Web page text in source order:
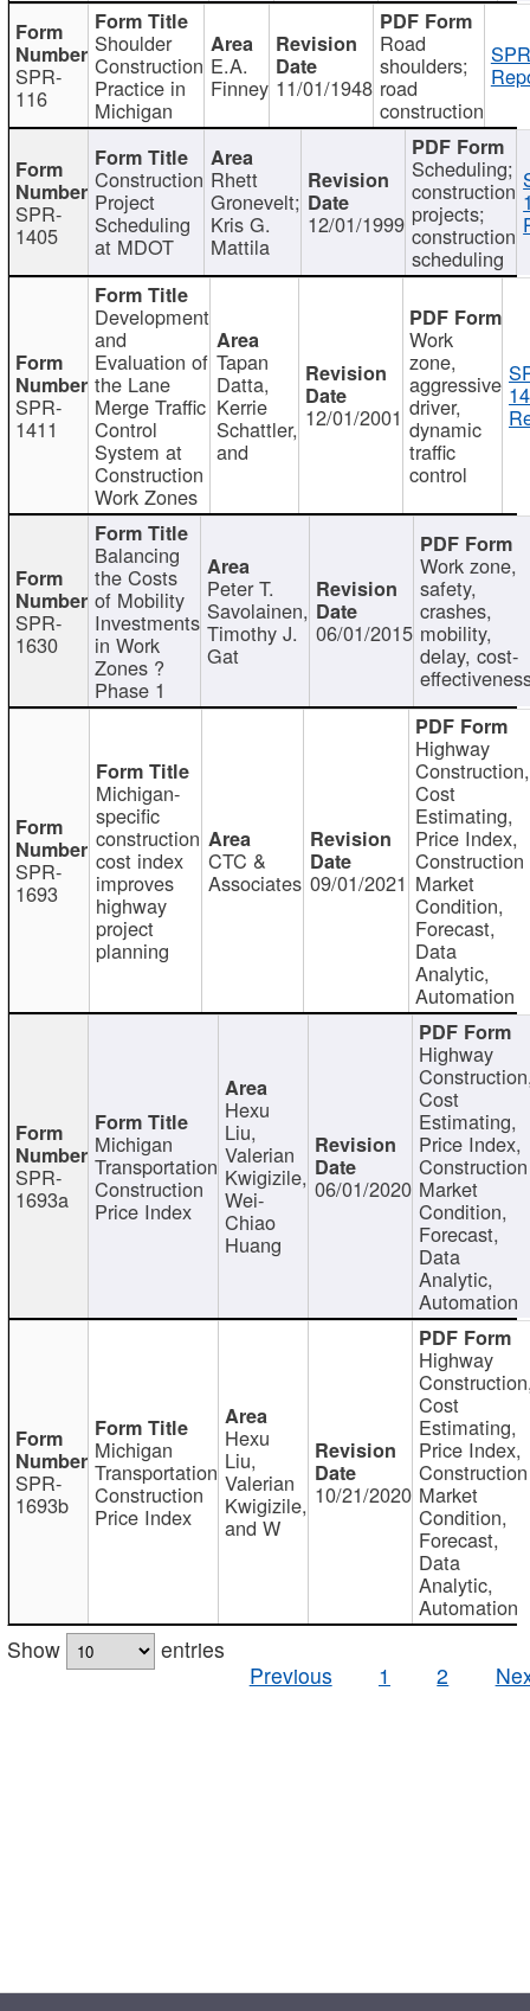
SPR-
116
Shoulder
Construction
Practice in
Michigan
E.A.
Finney 11/01/1948
Road
shoulders;
road
construction
SPR-
1405
Construction
Project
Scheduling
at MDOT
Rhett
Gronevelt;
Kris G.
Mattila
12/01/1999
Scheduling;
construction
projects;
construction
scheduling
SPR-
1411
Development
and
Evaluation of
the Lane
Merge Traffic
Control
System at
Construction
Work Zones
Tapan
Datta,
Kerrie
Schattler,
and
12/01/2001
Work
zone,
aggressive
driver,
dynamic
traffic
control
SPR-
1630
Balancing
the Costs
of Mobility
Investments
in Work
Zones ?
Phase 1
Peter T.
Savolainen,
Timothy J.
Gat
06/01/2015
Work zone,
safety,
crashes,
mobility,
delay, cost-
SPR-
1693
Michigan-
specific
construction
cost index
improves
highway
project
planning
CTC &
Associates 09/01/2021
Highway
Construction,
Cost
Estimating,
Price Index,
Construction
Market
Condition,
Forecast,
Data
Analytic,
Automation
SPR-
1693a
Michigan
Transportation
Construction
Price Index
Hexu
Liu,
Valerian
Kwigizile,
Wei-
Chiao
Huang
06/01/2020
Highway
Cost
Estimating,
Price Index,
Construction
Market
Condition,
Forecast,
Data
Analytic,
Automation
SPR-
1693b
Michigan
Transportation
Construction
Price Index
Hexu
Liu,
Valerian
Kwigizile,
and W
10/21/2020
Highway
Cost
Estimating,
Price Index,
Construction
Market
Condition,
Forecast,
Data
Analytic,
Automation
Show
entries
Previous
1 2